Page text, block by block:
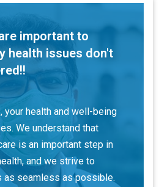
important to
health issues don't
your health and well-being
We understand that
is an important step in
and we strive to
as seamless as possible.